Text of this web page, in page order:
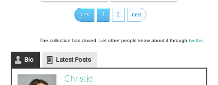
prev 1 2 next
The collection has closed. Let other people know about it through twitter.
Bio Latest Posts
Christie